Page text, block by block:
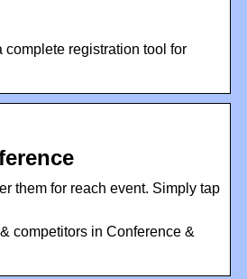
registration tool for
them for reach event. Simply tap
competitors in Conference &